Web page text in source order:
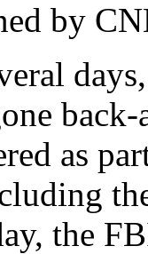
by
as
the